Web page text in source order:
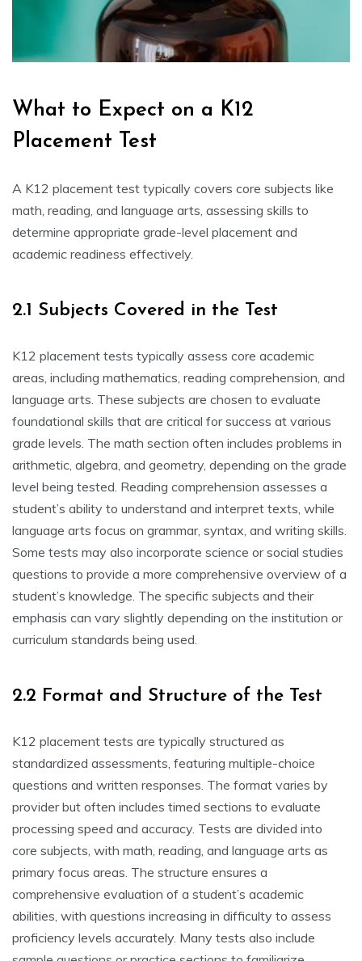
What to Expect on a K12
Placement Test
A K12 placement test typically covers core subjects like
math, reading, and language arts, assessing skills to
determine appropriate grade-level placement and
academic readiness effectively.
2.1 Subjects Covered in the Test
K12 placement tests typically assess core academic
areas, including mathematics, reading comprehension, and
language arts. These subjects are chosen to evaluate
foundational skills that are critical for success at various
grade levels. The math section often includes problems in
arithmetic, algebra, and geometry, depending on the grade
level being tested. Reading comprehension assesses a
student’s ability to understand and interpret texts, while
language arts focus on grammar, syntax, and writing skills.
Some tests may also incorporate science or social studies
questions to provide a more comprehensive overview of a
student’s knowledge. The specific subjects and their
emphasis can vary slightly depending on the institution or
curriculum standards being used.
2.2 Format and Structure of the Test
K12 placement tests are typically structured as
standardized assessments, featuring multiple-choice
questions and written responses. The format varies by
provider but often includes timed sections to evaluate
processing speed and accuracy. Tests are divided into
core subjects, with math, reading, and language arts as
primary focus areas. The structure ensures a
comprehensive evaluation of a student’s academic
abilities, with questions increasing in difficulty to assess
proficiency levels accurately. Many tests also include